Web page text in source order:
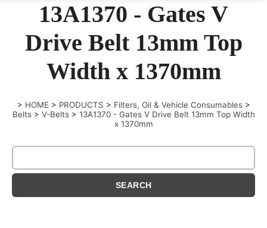
13A1370 - Gates V
Drive Belt 13mm Top
Width x 1370mm
> HOME > PRODUCTS > Filters, Oil & Vehicle Consumables >
Belts > V-Belts > 13A1370 - Gates V Drive Belt 13mm Top Width
x 1370mm